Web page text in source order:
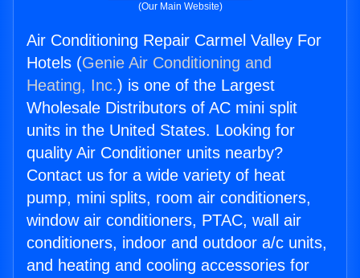
(Our Main Website)
Air Conditioning Repair Carmel Valley For
Hotels (Genie Air Conditioning and
Heating, Inc.) is one of the Largest
Wholesale Distributors of AC mini split
units in the United States. Looking for
quality Air Conditioner units nearby?
Contact us for a wide variety of heat
pump, mini splits, room air conditioners,
window air conditioners, PTAC, wall air
conditioners, indoor and outdoor a/c units,
and heating and cooling accessories for